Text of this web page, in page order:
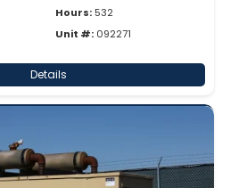
Hours: 532
Unit #: 092271
Details